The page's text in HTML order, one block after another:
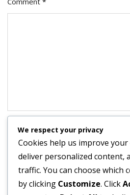
Email *
We respect your privacy
Cookies help us improve your
deliver personalized content,
traffic. You can choose which
by clicking Customize. Click